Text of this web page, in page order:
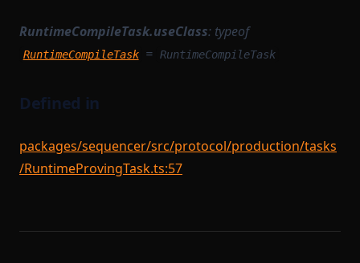
RuntimeCompileTask.useClass: typeof
RuntimeCompileTask = RuntimeCompileTask
Defined in
packages/sequencer/src/protocol/production/tasks
/RuntimeProvingTask.ts:57